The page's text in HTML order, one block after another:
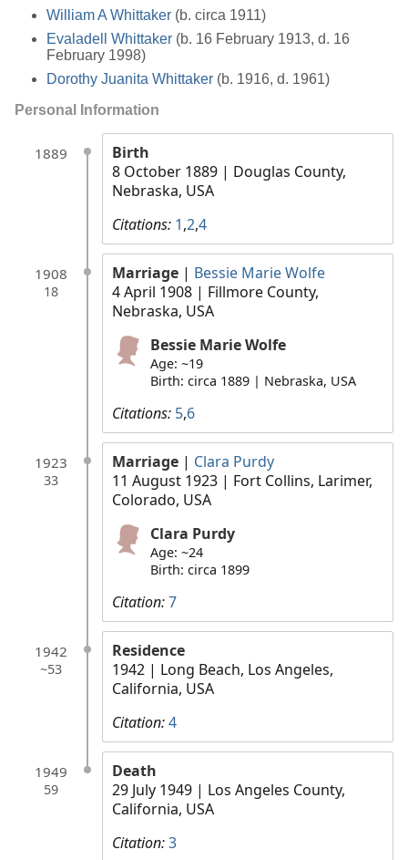
William A Whittaker (b. circa 1911)
Evaladell Whittaker (b. 16 February 1913, d. 16
February 1998)
Dorothy Juanita Whittaker (b. 1916, d. 1961)
Personal Information
1889
Birth
8 October 1889 | Douglas County,
Nebraska, USA
Citations: 1,2,4
1908
18
Marriage | Bessie Marie Wolfe
4 April 1908 | Fillmore County,
Nebraska, USA
Bessie Marie Wolfe
Age: ~19
Birth: circa 1889 | Nebraska, USA
Citations: 5,6
1923
33
Marriage | Clara Purdy
11 August 1923 | Fort Collins, Larimer,
Colorado, USA
Clara Purdy
Age: ~24
Birth: circa 1899
Citation:7
1942
~53
Residence
1942 | Long Beach, Los Angeles,
California, USA
Citation:4
1949
59
Death
29 July 1949 | Los Angeles County,
California, USA
Citation:3